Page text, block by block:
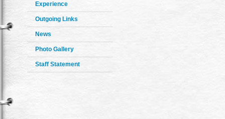
Experience
Outgoing Links
News
Photo Gallery
Staff Statement